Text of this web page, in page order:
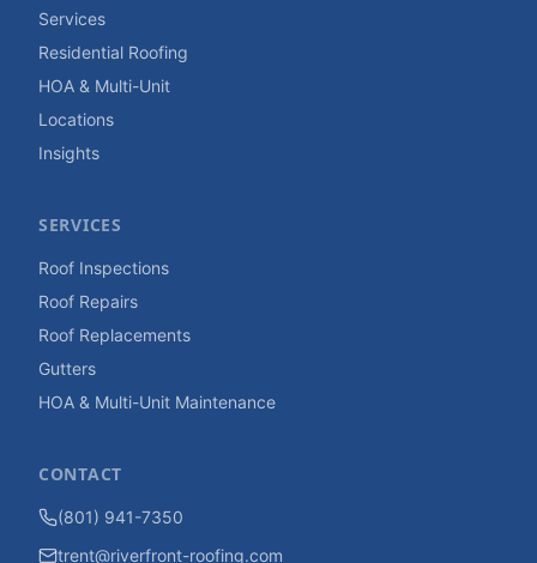
Services
Residential Roofing
HOA & Multi-Unit
Locations
Insights
SERVICES
Roof Inspections
Roof Repairs
Roof Replacements
Gutters
HOA & Multi-Unit Maintenance
CONTACT
(801) 941-7350
trent@riverfront-roofing.com